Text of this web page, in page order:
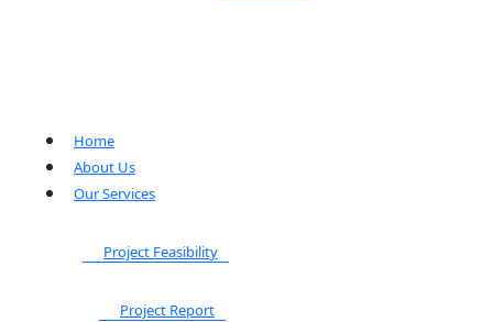
Home
About Us
Our Services
Project Feasibility
Project Report